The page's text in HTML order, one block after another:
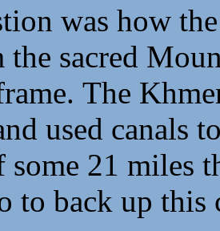
was how
the sacred
The
used canals
21 miles
to back up this